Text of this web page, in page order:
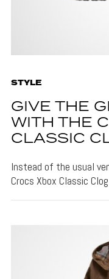
STYLE
GIVE THE
WITH THE
CLASSIC
Instead of the usual
Crocs Xbox Classic